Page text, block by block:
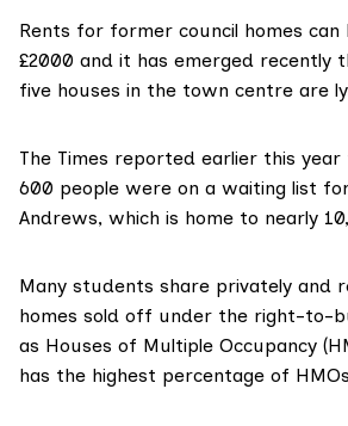
Rents for former council homes can
£2000 and it has emerged recently
five houses in the town centre are
The Times reported earlier this year
600 people were on a waiting list
Andrews, which is home to nearly
Many students share privately and
homes sold off under the right-to-
as Houses of Multiple Occupancy
has the highest percentage of